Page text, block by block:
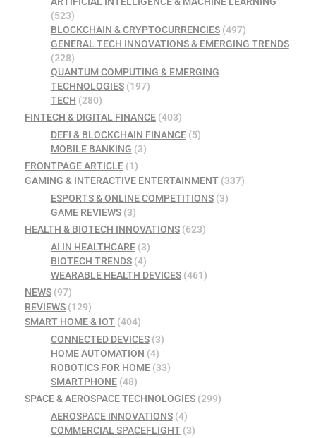
(523)
BLOCKCHAIN & CRYPTOCURRENCIES(497)
GENERAL TECH INNOVATIONS & EMERGING TRENDS
(228)
QUANTUM COMPUTING & EMERGING
TECHNOLOGIES(197)
TECH (280)
FINTECH & DIGITAL FINANCE (403)
DEFI & BLOCKCHAIN FINANCE(5)
MOBILE BANKING (3)
FRONTPAGE ARTICLE (1)
GAMING & INTERACTIVE ENTERTAINMENT (337)
ESPORTS & ONLINE COMPETITIONS(3)
GAME REVIEWS(3)
HEALTH & BIOTECH INNOVATIONS (623)
AI IN HEALTHCARE(3)
BIOTECH TRENDS(4)
WEARABLE HEALTH DEVICES(461)
NEWS (97)
REVIEWS (129)
SMART HOME & IOT (404)
CONNECTED DEVICES(3)
HOME AUTOMATION (4)
ROBOTICS FOR HOME(33)
SMARTPHONE(48)
SPACE & AEROSPACE TECHNOLOGIES (299)
AEROSPACE INNOVATIONS(4)
COMMERCIAL SPACEFLIGHT(3)